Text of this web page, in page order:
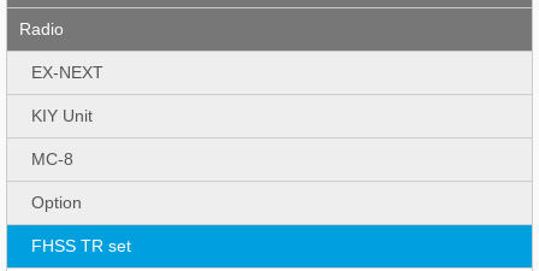
Radio
EX-NEXT
KIY Unit
MC-8
Option
FHSS TR set